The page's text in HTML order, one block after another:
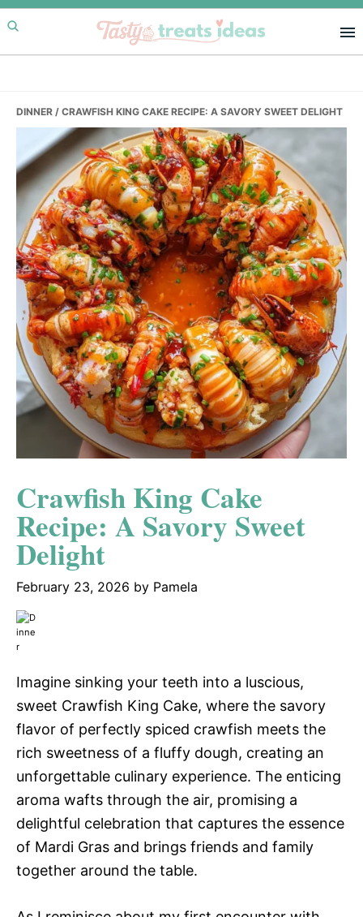
Skip
to
primary
Skip
to
main
Skip
to
primary
DINNER / CRAWFISH KING CAKE RECIPE: A SAVORY SWEET DELIGHT
Crawfish King Cake
Recipe: A Savory Sweet
Delight
February 23, 2026 by Pamela
Imagine sinking your teeth into a luscious,
sweet Crawfish King Cake, where the savory
flavor of perfectly spiced crawfish meets the
rich sweetness of a fluffy dough, creating an
unforgettable culinary experience. The enticing
aroma wafts through the air, promising a
delightful celebration that captures the essence
of Mardi Gras and brings friends and family
together around the table.